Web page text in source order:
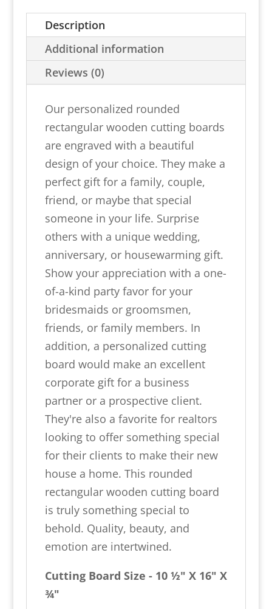
Wooden
Cutting
Board
quantity
Description
Additional information
Reviews (0)
Our personalized rounded
rectangular wooden cutting boards
are engraved with a beautiful
design of your choice. They make a
perfect gift for a family, couple,
friend, or maybe that special
someone in your life. Surprise
others with a unique wedding,
anniversary, or housewarming gift.
Show your appreciation with a one-
of-a-kind party favor for your
bridesmaids or groomsmen,
friends, or family members. In
addition, a personalized cutting
board would make an excellent
corporate gift for a business
partner or a prospective client.
They're also a favorite for realtors
looking to offer something special
for their clients to make their new
house a home. This rounded
rectangular wooden cutting board
is truly something special to
behold. Quality, beauty, and
emotion are intertwined.
Cutting Board Size - 10 ½" X 16" X
¾"